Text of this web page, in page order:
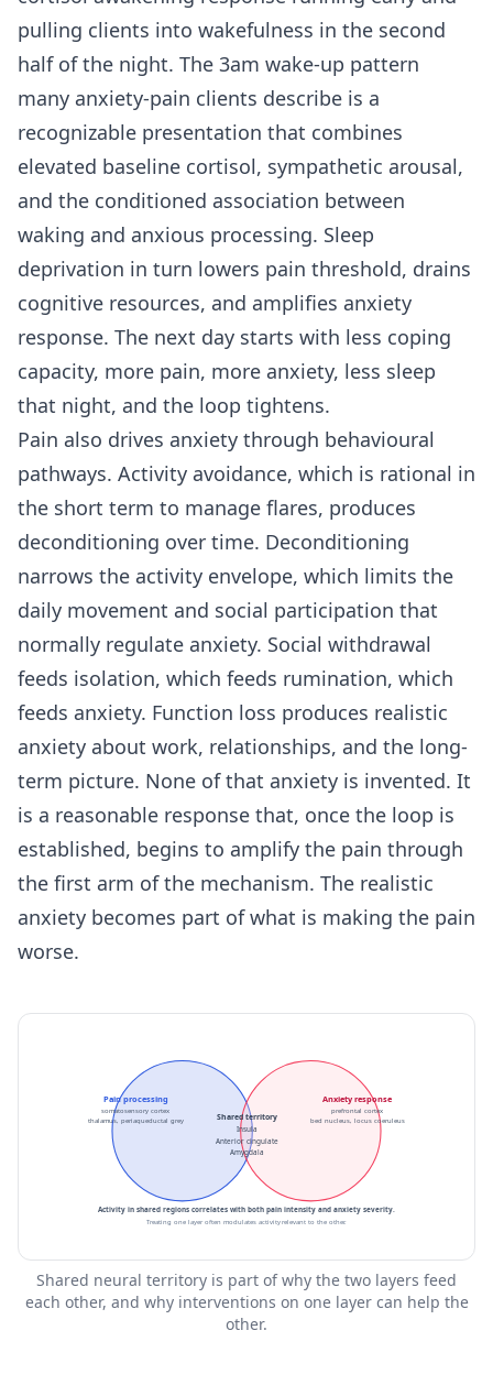
pulling clients into wakefulness in the second
half of the night. The 3am wake-up pattern
many anxiety-pain clients describe is a
recognizable presentation that combines
elevated baseline cortisol, sympathetic arousal,
and the conditioned association between
waking and anxious processing. Sleep
deprivation in turn lowers pain threshold, drains
cognitive resources, and amplifies anxiety
response. The next day starts with less coping
capacity, more pain, more anxiety, less sleep
that night, and the loop tightens.
Pain also drives anxiety through behavioural
pathways. Activity avoidance, which is rational in
the short term to manage flares, produces
deconditioning over time. Deconditioning
narrows the activity envelope, which limits the
daily movement and social participation that
normally regulate anxiety. Social withdrawal
feeds isolation, which feeds rumination, which
feeds anxiety. Function loss produces realistic
anxiety about work, relationships, and the long-
term picture. None of that anxiety is invented. It
is a reasonable response that, once the loop is
established, begins to amplify the pain through
the first arm of the mechanism. The realistic
anxiety becomes part of what is making the pain
worse.
Pain processing
somatosensory cortex
thalamus, periaqueductal grey
Anxiety response
prefrontal cortex
bed nucleus, locus coeruleus
Shared territory
Insula
Anterior cingulate
Amygdala
Activity in shared regions correlates with both pain intensity and anxiety severity.
Treating one layer often modulates activity relevant to the other.
Shared neural territory is part of why the two layers feed
each other, and why interventions on one layer can help the
other.